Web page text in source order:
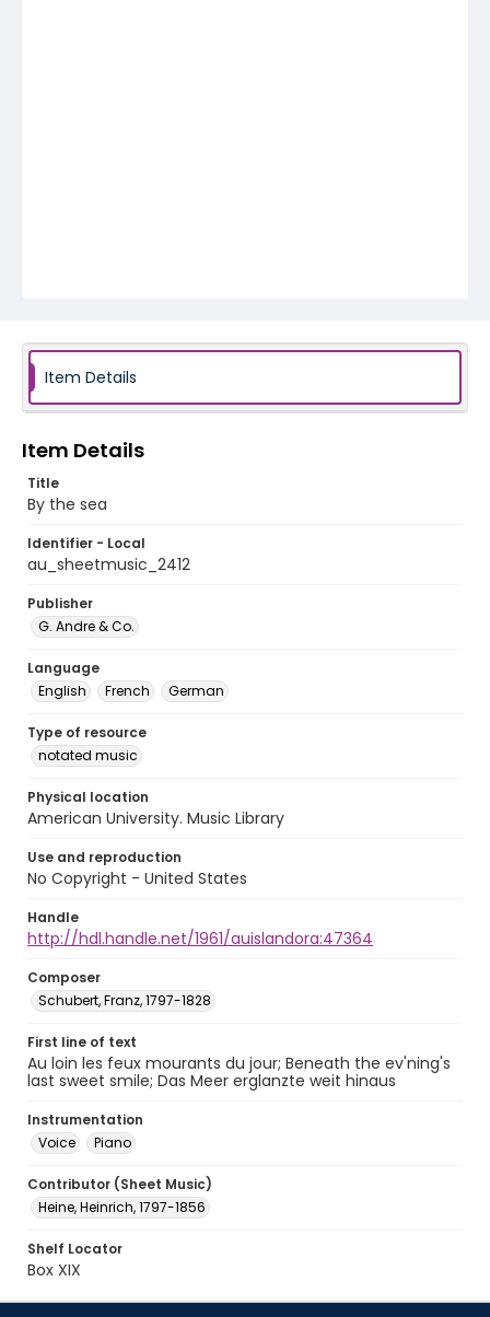
Item Details
Item Details
Title
By the sea
Identifier - Local
au_sheetmusic_2412
Publisher
G. Andre & Co.
Language
English
French German
Type of resource
notated music
Physical location
American University. Music Library
Use and reproduction
No Copyright - United States
Handle
http://hdl.handle.net/1961/auislandora:47364
Composer
Schubert, Franz, 1797-1828
First line of text
Au loin les feux mourants du jour; Beneath the ev'ning's
last sweet smile; Das Meer erglanzte weit hinaus
Instrumentation
Voice
Piano
Contributor (Sheet Music)
Heine, Heinrich, 1797-1856
Shelf Locator
Box XIX